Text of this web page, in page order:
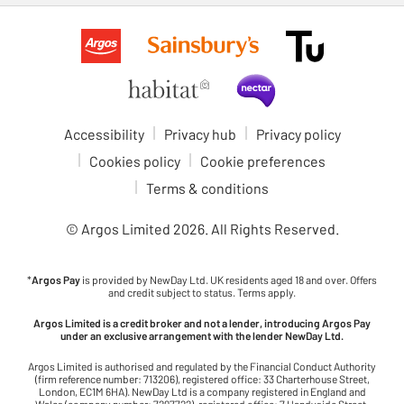
Accessibility Privacy hub
Privacy policy
Cookies policy
Cookie preferences
Terms & conditions
© Argos Limited 2026. All Rights Reserved.
*Argos Pay is provided by NewDay Ltd. UK residents aged 18 and over. Offers
and credit subject to status. Terms apply.
Argos Limited is a credit broker and not a lender, introducing Argos Pay
under an exclusive arrangement with the lender NewDay Ltd.
Argos Limited is authorised and regulated by the Financial Conduct Authority
(firm reference number: 713206), registered office: 33 Charterhouse Street,
London, EC1M 6HA). NewDay Ltd is a company registered in England and